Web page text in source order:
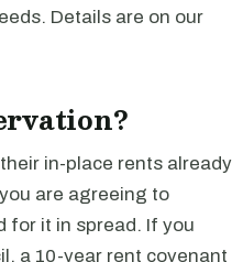
Details are on our
in-place rents already
are agreeing to
for it in spread. If you
a 10-year rent covenant